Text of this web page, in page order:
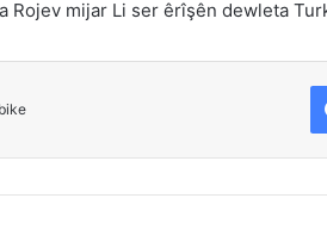
Rojev mijar Li ser êrîşên dewleta